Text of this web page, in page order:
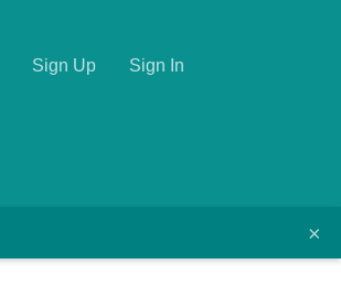
Sign Up Sign In
×